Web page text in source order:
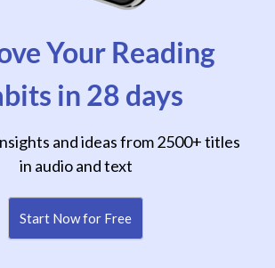
Your Reading
in 28 days
and ideas from 2500+ titles
in audio and text
Start Now for Free